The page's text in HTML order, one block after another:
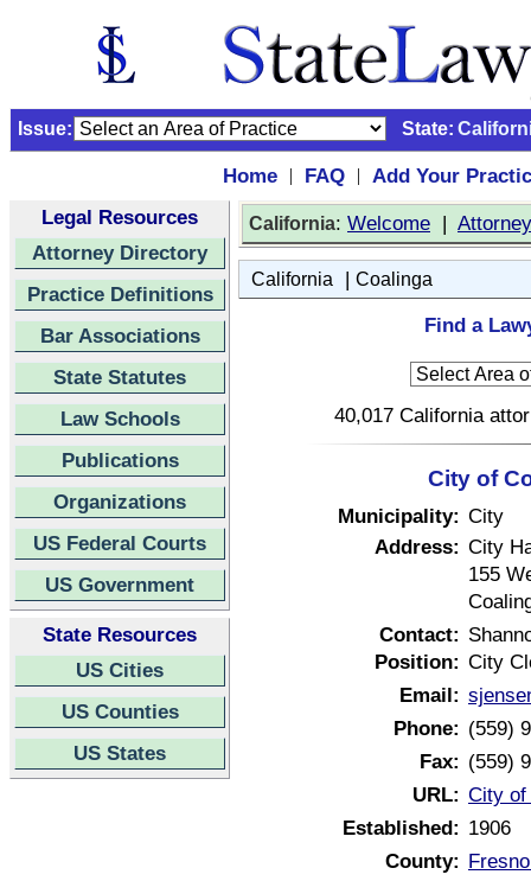
Issue: State:
Home | FAQ |
Add Your
Legal Resources
Attorney Directory
Practice Definitions
Bar Associations
State Statutes
Law Schools
Publications
Organizations
US Federal Courts
US Government
State Resources
US Cities
US Counties
US States
California: Welcome |
California | Coalinga
Find a
40,017 California
City of
Municipality: City
Address: City
155
Contact:
Position: City
Email:
Phone: (559)
Fax: (559)
URL: City of
Established: 1906
County: